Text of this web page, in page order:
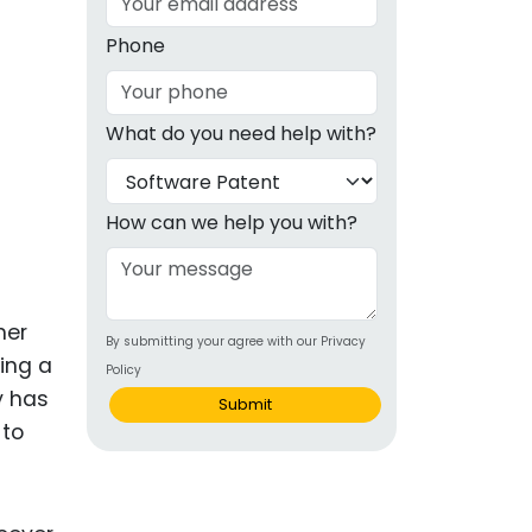
& OTC
a
has
Phone
What do you need help with?
How can we help you with?
By submitting your agree with our Privacy
Policy
Submit